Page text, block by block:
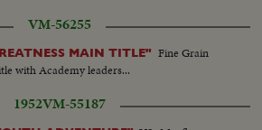
VM-56255
MAIN TITLE" Fine Grain
with Academy leaders...
1952VM-55187